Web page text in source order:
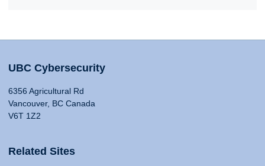
UBC Cybersecurity
6356 Agricultural Rd
Vancouver, BC Canada
V6T 1Z2
Related Sites